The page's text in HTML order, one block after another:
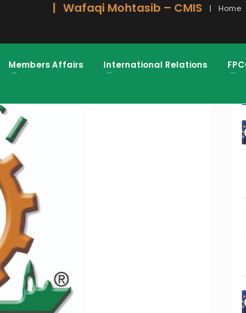
Wafaqi Mohtasib – CMIS Home
Members Affairs International Relations